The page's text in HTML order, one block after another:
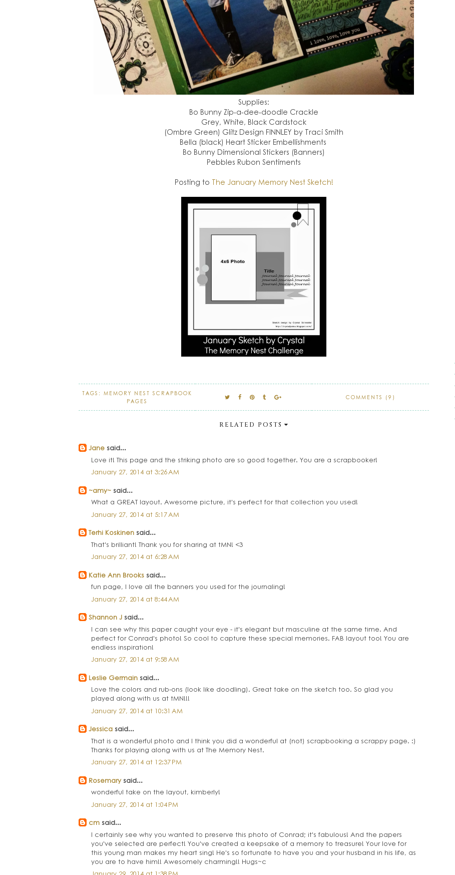
Supplies:
Bo Bunny Zip-a-dee-doodle Crackle
Grey, White, Black Cardstock
(Ombre Green) Glitz Design FINNLEY by Traci Smith
Bella (black) Heart Sticker Embellishments
Bo Bunny Dimensional Stickers (Banners)
Pebbles Rubon Sentiments
Posting to The January Memory Nest Sketch!
TAGS: MEMORY NEST SCRAPBOOK
PAGES
COMMENTS (9)
RELATED POSTS
Jane said...
Love it! This page and the striking photo are so good together. You are a scrapbooker!
January 27, 2014 at 3:26 AM
~amy~ said...
What a GREAT layout. Awesome picture, it's perfect for that collection you used!
January 27, 2014 at 5:17 AM
Terhi Koskinen said...
That's brilliant! Thank you for sharing at tMN! <3
January 27, 2014 at 6:28 AM
Katie Ann Brooks said...
fun page, I love all the banners you used for the journaling!
January 27, 2014 at 8:44 AM
Shannon J said...
I can see why this paper caught your eye - it's elegant but masculine at the same time. And
perfect for Conrad's photo! So cool to capture these special memories. FAB layout too! You are
endless inspiration!
January 27, 2014 at 9:58 AM
Leslie Germain said...
Love the colors and rub-ons (look like doodling). Great take on the sketch too. So glad you
played along with us at tMN!!!
January 27, 2014 at 10:31 AM
Jessica said...
That is a wonderful photo and I think you did a wonderful at (not) scrapbooking a scrappy page. :)
Thanks for playing along with us at The Memory Nest.
January 27, 2014 at 12:37 PM
Rosemarysaid...
wonderful take on the layout, kimberly!
January 27, 2014 at 1:04 PM
cm said...
I certainly see why you wanted to preserve this photo of Conrad; it's fabulous! And the papers
you've selected are perfect! You've created a keepsake of a memory to treasure! Your love for
this young man makes my heart sing! He's so fortunate to have you and your husband in his life, as
you are to have him!! Awesomely charming!! Hugs~c